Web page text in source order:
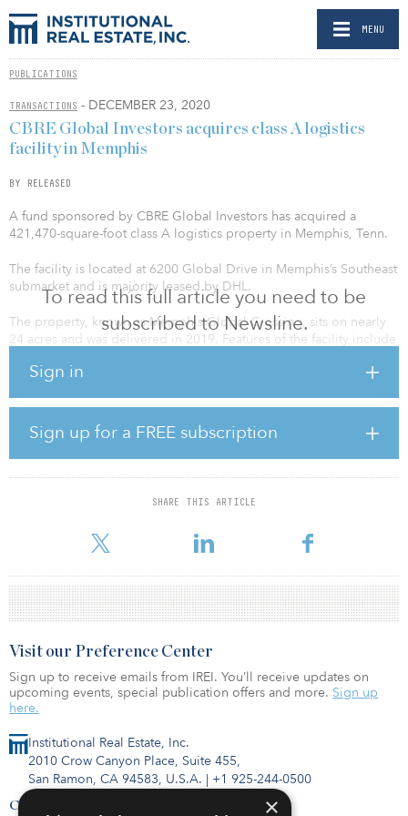
MENU
PUBLICATIONS
TRANSACTIONS - DECEMBER 23, 2020
To read this full article you need to be
subscribed to Newsline.
Sign in
Sign up for a FREE subscription
SHARE THIS ARTICLE
CBRE Global Investors acquires class A logistics
facility in Memphis
BY RELEASED
A fund sponsored by CBRE Global Investors has acquired a
421,470-square-foot class A logistics property in Memphis, Tenn.
The facility is located at 6200 Global Drive in Memphis’s Southeast
submarket and is majority leased by DHL.
The property, known as Memphis Global Crossing, sits on nearly
24 acres and was delivered in 2019. Features of the facility include
125 dock doors with two drive-in doors; 119 trailer parking spaces
ESFR fire protection system.
“Memphis is a key distribution hub, serving more major markets
overnight than any other city in the United States,” said James
Munsell of CBRE Global Investors. “Memphis Global Crossing is
strategically located in the Southeast submarket, which affords
that includes a leading world cargo hub, five separa
Institutional Real Estate, Inc.
2010 Crow Canyon Place, Suite 455,
San Ramon, CA 94583, U.S.A. | +1 925-244-0500
Contact Us
Visit our Preference Center
Sign up to receive emails from IREI. You’ll receive updates on
upcoming events, special publication offers and more. Sign up
here.
×